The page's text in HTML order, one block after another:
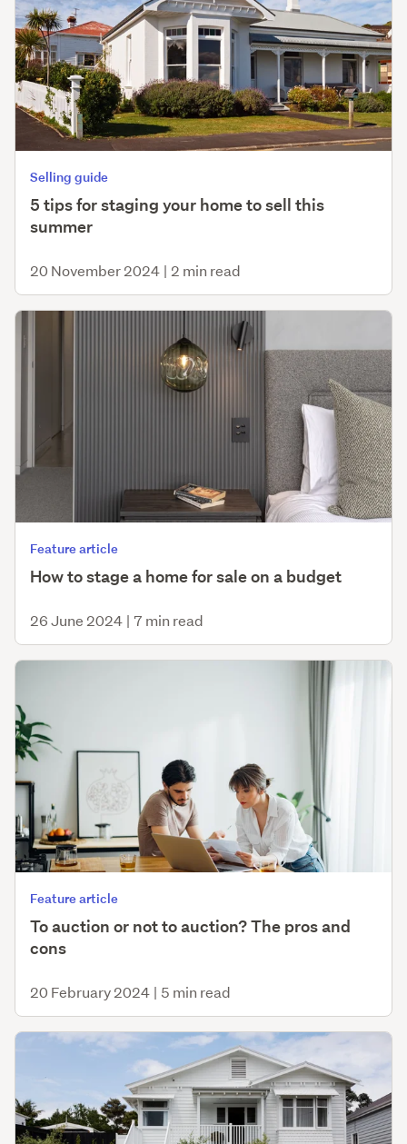
Selling guide
5 tips for staging your home to sell this
summer
20 November 2024 | 2 min read
Feature article
How to stage a home for sale on a budget
26 June 2024 | 7 min read
Feature article
To auction or not to auction? The pros and
cons
20 February 2024 | 5 min read